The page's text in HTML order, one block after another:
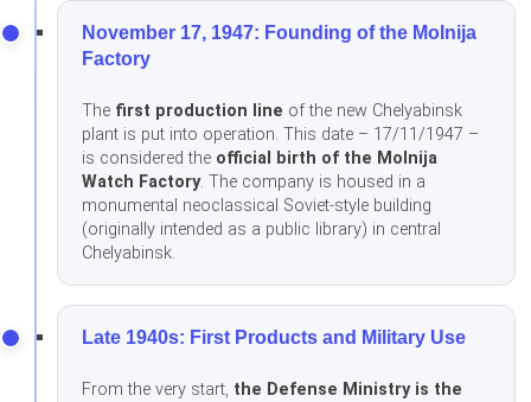
November 17, 1947: Founding of the Molnija
Factory
The first production line of the new Chelyabinsk
plant is put into operation. This date – 17/11/1947 –
is considered the official birth of the Molnija
Watch Factory. The company is housed in a
monumental neoclassical Soviet-style building
(originally intended as a public library) in central
Chelyabinsk.
Late 1940s: First Products and Military Use
From the very start, the Defense Ministry is the